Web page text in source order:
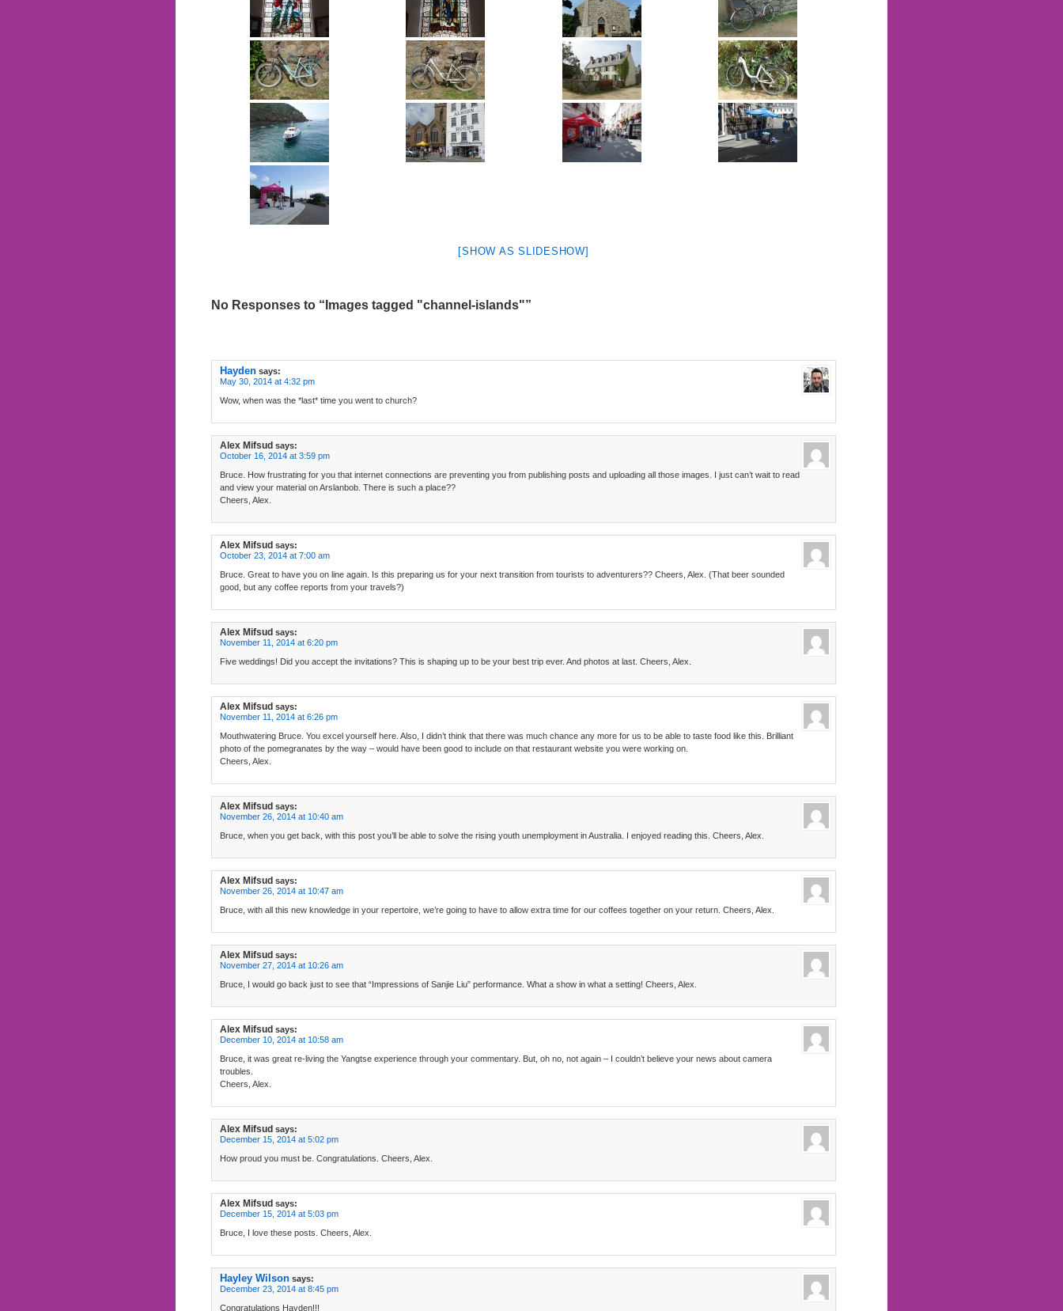
[SHOW AS SLIDESHOW]
No Responses to “Images tagged "channel-islands"”
Hayden says:
May 30, 2014 at 4:32 pm
Wow, when was the *last* time you went to church?
Alex Mifsud says:
October 16, 2014 at 3:59 pm
Bruce. How frustrating for you that internet connections are preventing you from publishing posts and uploading all those images. I just can’t wait to read
and view your material on Arslanbob. There is such a place??
Cheers, Alex.
Alex Mifsud says:
October 23, 2014 at 7:00 am
Bruce. Great to have you on line again. Is this preparing us for your next transition from tourists to adventurers?? Cheers, Alex. (That beer sounded
good, but any coffee reports from your travels?)
Alex Mifsud says:
November 11, 2014 at 6:20 pm
Five weddings! Did you accept the invitations? This is shaping up to be your best trip ever. And photos at last. Cheers, Alex.
Alex Mifsud says:
November 11, 2014 at 6:26 pm
Mouthwatering Bruce. You excel yourself here. Also, I didn’t think that there was much chance any more for us to be able to taste food like this. Brilliant
photo of the pomegranates by the way – would have been good to include on that restaurant website you were working on.
Cheers, Alex.
Alex Mifsud says:
November 26, 2014 at 10:40 am
Bruce, when you get back, with this post you’ll be able to solve the rising youth unemployment in Australia. I enjoyed reading this. Cheers, Alex.
Alex Mifsud says:
November 26, 2014 at 10:47 am
Bruce, with all this new knowledge in your repertoire, we’re going to have to allow extra time for our coffees together on your return. Cheers, Alex.
Alex Mifsud says:
November 27, 2014 at 10:26 am
Bruce, I would go back just to see that “Impressions of Sanjie Liu” performance. What a show in what a setting! Cheers, Alex.
Alex Mifsud says:
December 10, 2014 at 10:58 am
Bruce, it was great re-living the Yangtse experience through your commentary. But, oh no, not again – I couldn’t believe your news about camera
troubles.
Cheers, Alex.
Alex Mifsud says:
December 15, 2014 at 5:02 pm
How proud you must be. Congratulations. Cheers, Alex.
Alex Mifsud says:
December 15, 2014 at 5:03 pm
Bruce, I love these posts. Cheers, Alex.
Hayley Wilson says:
December 23, 2014 at 8:45 pm
Congratulations Hayden!!!